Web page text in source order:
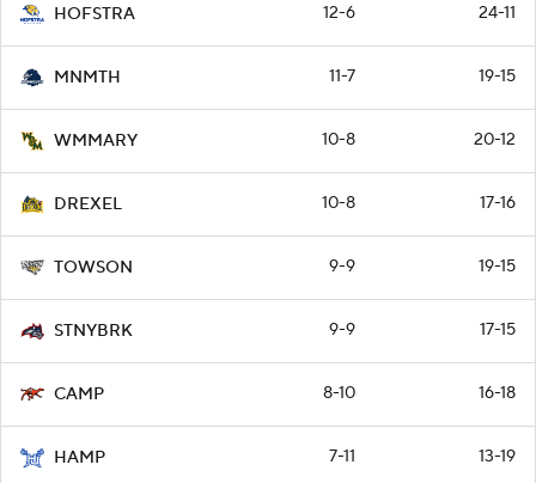
HOFSTRA 12-6 24-11
MNMTH 11-7 19-15
WMMARY 10-8 20-12
DREXEL 10-8 17-16
TOWSON 9-9 19-15
STNYBRK 9-9 17-15
CAMP 8-10 16-18
HAMP 7-11 13-19